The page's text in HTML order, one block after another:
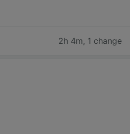
2h 4m, 1 change